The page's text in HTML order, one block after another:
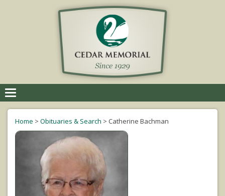
navigation
Home > Obituaries & Search > Catherine Bachman